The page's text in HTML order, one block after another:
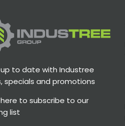
to date with Industree
specials and promotions
to subscribe to our
list